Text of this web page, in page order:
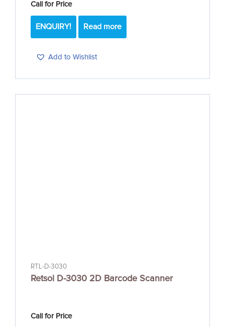
Call for Price
ENQUIRY!
Add to Wishlist
Read more
RTL-D-3030
Retsol D-3030 2D Barcode Scanner
Call for Price